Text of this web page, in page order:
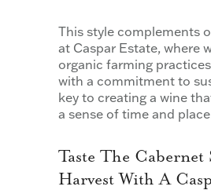
This style complements
at Caspar Estate, where
organic farming
with a commitment to
key to creating a wine
a sense of time and
Taste The Cabernet
Harvest With A